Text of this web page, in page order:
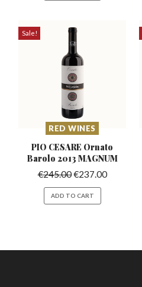
Sale!
RED WINES
PIO CESARE Ornato
Barolo 2013 MAGNUM
€245.00€237.00
ADD TO CART